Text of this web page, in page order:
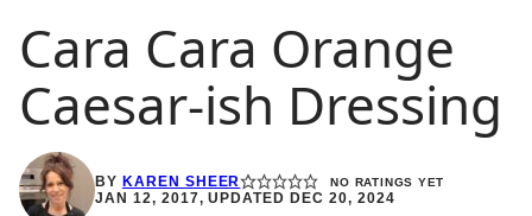
Cara Cara Orange
Caesar-ish Dressing
BY KAREN SHEER NO RATINGS YET
JAN 12, 2017, UPDATED DEC 20, 2024